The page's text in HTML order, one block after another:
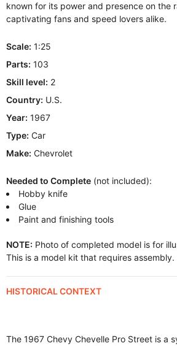
known for its power and presence on the
captivating fans and speed lovers alike.
Scale: 1:25
Parts: 103
Skill level: 2
Country: U.S.
Year: 1967
Type: Car
Make: Chevrolet
Needed to Complete (not included):
Hobby knife
Glue
Paint and finishing tools
NOTE: Photo of completed model is for
This is a model kit that requires assembly.
HISTORICAL CONTEXT
The 1967 Chevy Chevelle Pro Street is a